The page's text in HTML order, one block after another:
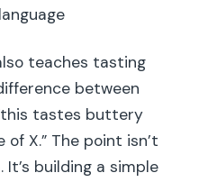
teaches tasting
between
tastes buttery
X.” The point isn’t
building a simple